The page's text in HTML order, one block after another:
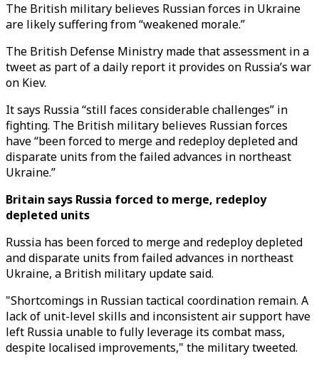
The British military believes Russian forces in Ukraine
are likely suffering from “weakened morale.”
The British Defense Ministry made that assessment in a
tweet as part of a daily report it provides on Russia’s war
on Kiev.
It says Russia “still faces considerable challenges” in
fighting. The British military believes Russian forces
have “been forced to merge and redeploy depleted and
disparate units from the failed advances in northeast
Ukraine.”
Britain says Russia forced to merge, redeploy
depleted units
Russia has been forced to merge and redeploy depleted
and disparate units from failed advances in northeast
Ukraine, a British military update said.
"Shortcomings in Russian tactical coordination remain. A
lack of unit-level skills and inconsistent air support have
left Russia unable to fully leverage its combat mass,
despite localised improvements," the military tweeted.